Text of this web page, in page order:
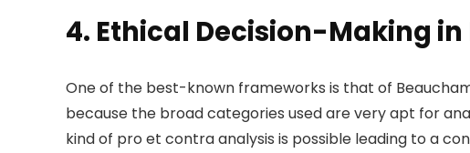
4. Ethical Decision-Making
One of the best-known frameworks is that of
because the broad categories used are very apt for
kind of pro et contra analysis is possible leading to a